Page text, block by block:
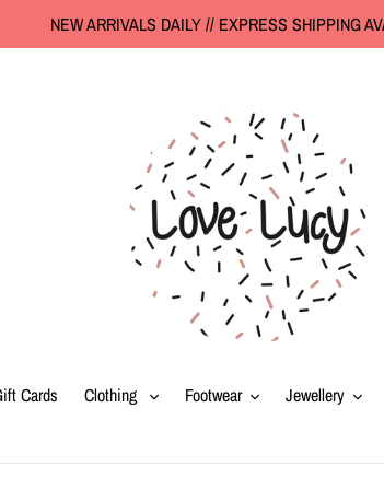
NEW ARRIVALS DAILY // EXPRESS SHIPPING
Cards Clothing Footwear Jewellery